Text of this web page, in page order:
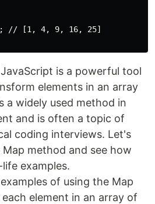
// [1, 4, 9, 16, 25]
is a powerful tool
elements in an array
a widely used method in
and is often a topic of
coding interviews. Let's
method and see how
examples.
of using the Map
element in an array of